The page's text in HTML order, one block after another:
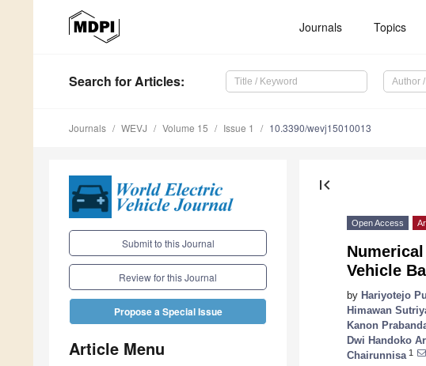
Journals Topics
Search for Articles:
Journals WEVJ Volume 15 Issue 1 10.3390/wevj15010013
Submit to this Journal
Review for this Journal
Propose a Special Issue
Article Menu
first_page
Open Access
Vehicle
by Hariyotejo
Himawan
Kanon
Dwi Handoko
Chairunnisa 1